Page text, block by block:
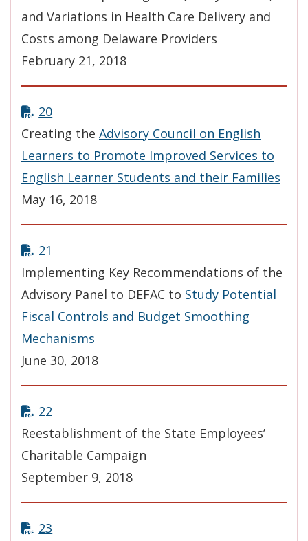
and Variations in Health Care Delivery and
Costs among Delaware Providers
February 21, 2018
20
Creating the Advisory Council on English
Learners to Promote Improved Services to
English Learner Students and their Families
May 16, 2018
21
Implementing Key Recommendations of the
Advisory Panel to DEFAC to Study Potential
Fiscal Controls and Budget Smoothing
Mechanisms
June 30, 2018
22
Reestablishment of the State Employees’
Charitable Campaign
September 9, 2018
23